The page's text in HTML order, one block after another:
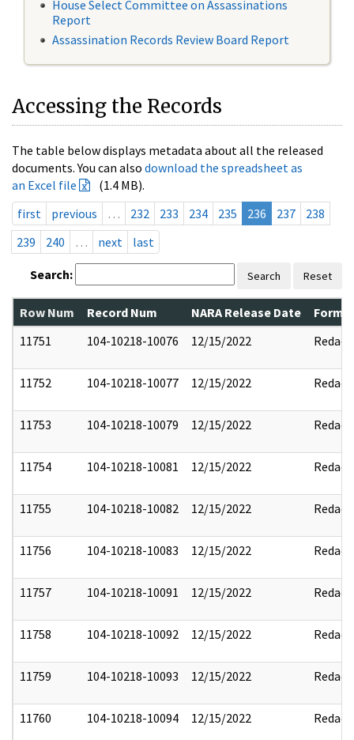
House Select Committee on Assassinations
Report
Assassination Records Review Board Report
Accessing the Records
The table below displays metadata about all the released
documents. You can also download the spreadsheet as
an Excel file
(1.4 MB).
first
previous … 232 233 234 235 236 237
238
239
240 … next last
Search: Search Reset
Row Num Record Num NARA Release Date
11751
104-10218-10076 12/15/2022 Redact
11752 104-10218-10077 12/15/2022 Redact
11753 104-10218-10079 12/15/2022 Redact
11754 104-10218-10081 12/15/2022 Redact
11755 104-10218-10082 12/15/2022 Redact
11756 104-10218-10083 12/15/2022 Redact
11757 104-10218-10091 12/15/2022 Redact
11758 104-10218-10092 12/15/2022 Redact
11759 104-10218-10093 12/15/2022 Redact
11760 104-10218-10094 12/15/2022 Redact